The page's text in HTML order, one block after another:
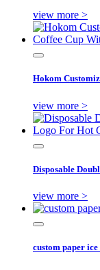
view more >
Hokom
view more >
Disposable
view more >
custom paper